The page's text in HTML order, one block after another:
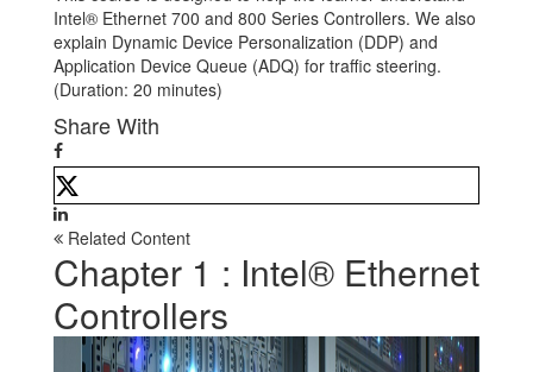
Intel® Ethernet 700 and 800 Series Controllers. We also
explain Dynamic Device Personalization (DDP) and
Application Device Queue (ADQ) for traffic steering.
(Duration: 20 minutes)
Share With
Related Content
Chapter 1 : Intel® Ethernet
Controllers